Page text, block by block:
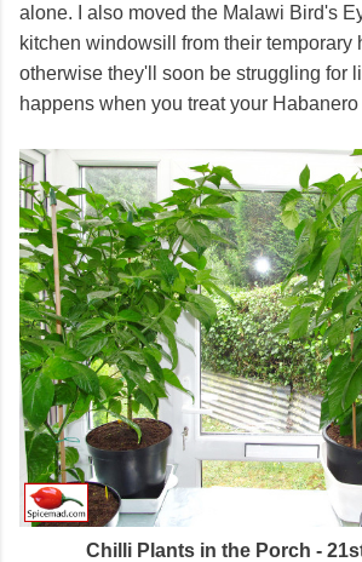
alone. I also moved the Malawi Bird's
kitchen windowsill from their temporary
otherwise they'll soon be struggling for
happens when you treat your
Chilli Plants in the Porch -